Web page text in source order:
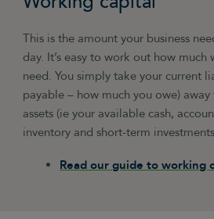
This is the amount your business
day. It’s easy to work out how
need. You simply take your current
payable – how much you owe)
assets (ie your available cash,
inventory and short-term
Read our guide to working